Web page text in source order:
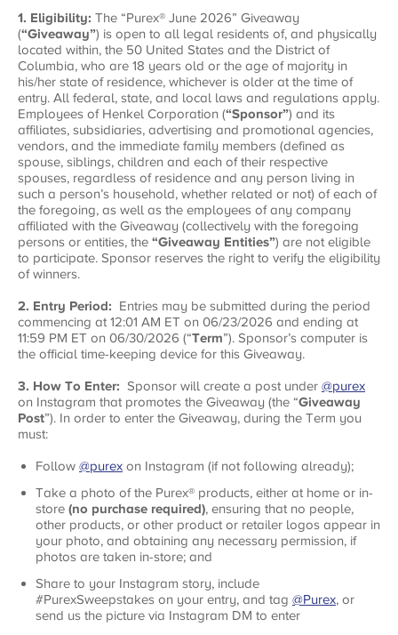
1. Eligibility: The “Purex® June 2026” Giveaway
(“Giveaway”) is open to all legal residents of, and physically
located within, the 50 United States and the District of
Columbia, who are 18 years old or the age of majority in
his/her state of residence, whichever is older at the time of
entry. All federal, state, and local laws and regulations apply.
Employees of Henkel Corporation (“Sponsor”) and its
affiliates, subsidiaries, advertising and promotional agencies,
vendors, and the immediate family members (defined as
spouse, siblings, children and each of their respective
spouses, regardless of residence and any person living in
such a person’s household, whether related or not) of each of
the foregoing, as well as the employees of any company
affiliated with the Giveaway (collectively with the foregoing
persons or entities, the “Giveaway Entities”) are not eligible
to participate. Sponsor reserves the right to verify the eligibility
of winners.
2. Entry Period: Entries may be submitted during the period
commencing at 12:01 AM ET on 06/23/2026 and ending at
11:59 PM ET on 06/30/2026 (“Term”). Sponsor’s computer is
the official time-keeping device for this Giveaway.
3. How To Enter: Sponsor will create a post under @purex
on Instagram that promotes the Giveaway (the “Giveaway
Post”). In order to enter the Giveaway, during the Term you
must:
Follow @purex on Instagram (if not following already);
Take a photo of the Purex® products, either at home or in-
store (no purchase required), ensuring that no people,
other products, or other product or retailer logos appear in
your photo, and obtaining any necessary permission, if
photos are taken in-store; and
Share to your Instagram story, include
#PurexSweepstakes on your entry, and tag @Purex, or
send us the picture via Instagram DM to enter